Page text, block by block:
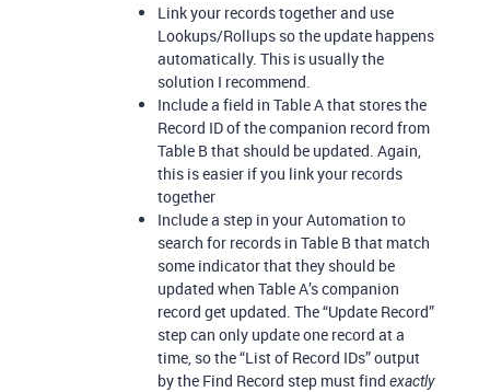
Link your records together and use
Lookups/Rollups so the update happens
automatically. This is usually the
solution I recommend.
Include a field in Table A that stores the
Record ID of the companion record from
Table B that should be updated. Again,
this is easier if you link your records
together
Include a step in your Automation to
search for records in Table B that match
some indicator that they should be
updated when Table A’s companion
record get updated. The “Update Record”
step can only update one record at a
time, so the “List of Record IDs” output
by the Find Record step must find exactly